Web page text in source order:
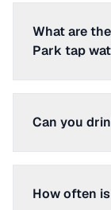
What are
Park tap
Can you
How often